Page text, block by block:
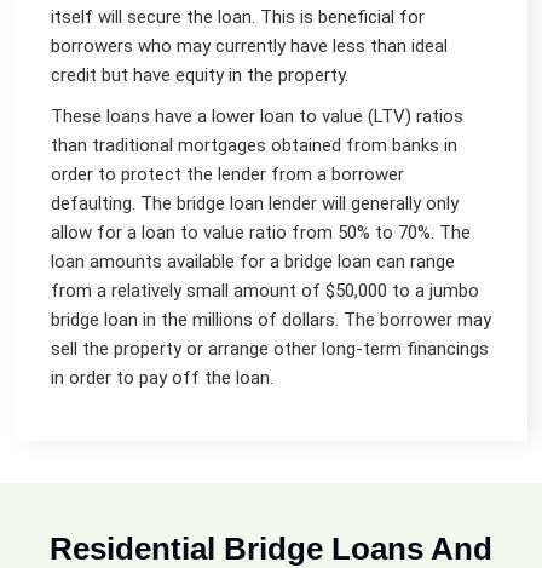
itself will secure the loan. This is beneficial for
borrowers who may currently have less than ideal
credit but have equity in the property.
These loans have a lower loan to value (LTV) ratios
than traditional mortgages obtained from banks in
order to protect the lender from a borrower
defaulting. The bridge loan lender will generally only
allow for a loan to value ratio from 50% to 70%. The
loan amounts available for a bridge loan can range
from a relatively small amount of $50,000 to a jumbo
bridge loan in the millions of dollars. The borrower may
sell the property or arrange other long-term financings
in order to pay off the loan.
Residential Bridge Loans And